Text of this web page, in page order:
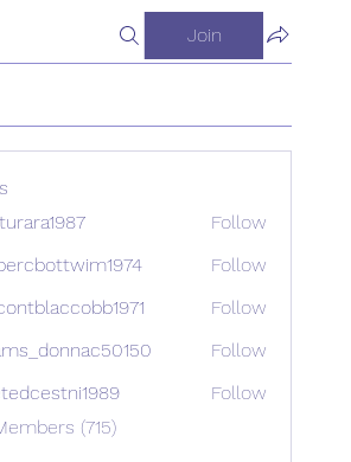
Join
Follow
Follow
Follow
Follow
Follow
(715)